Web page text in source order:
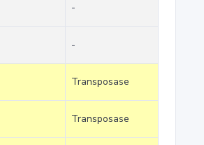
-
-
Transposase
Transposase